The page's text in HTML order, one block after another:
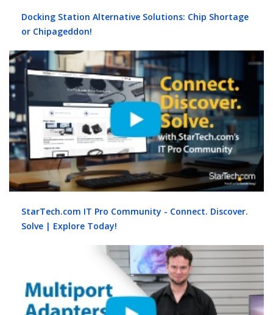
Docking Station Alternative Solutions: Chip Shortage
or Chipageddon!
StarTech.com IT Pro Community - Connect. Discover.
Solve | Explore Today!